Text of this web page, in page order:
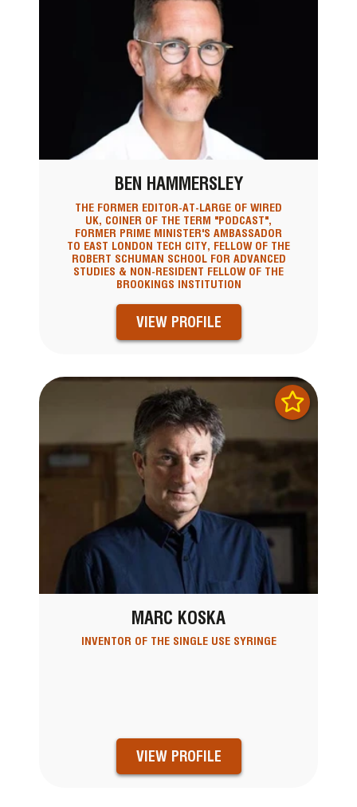
BEN HAMMERSLEY
THE FORMER EDITOR-AT-LARGE OF WIRED
UK, COINER OF THE TERM "PODCAST",
FORMER PRIME MINISTER'S AMBASSADOR
TO EAST LONDON TECH CITY, FELLOW OF THE
ROBERT SCHUMAN SCHOOL FOR ADVANCED
STUDIES & NON-RESIDENT FELLOW OF THE
BROOKINGS INSTITUTION
VIEW PROFILE
MARC KOSKA
INVENTOR OF THE SINGLE USE SYRINGE
VIEW PROFILE